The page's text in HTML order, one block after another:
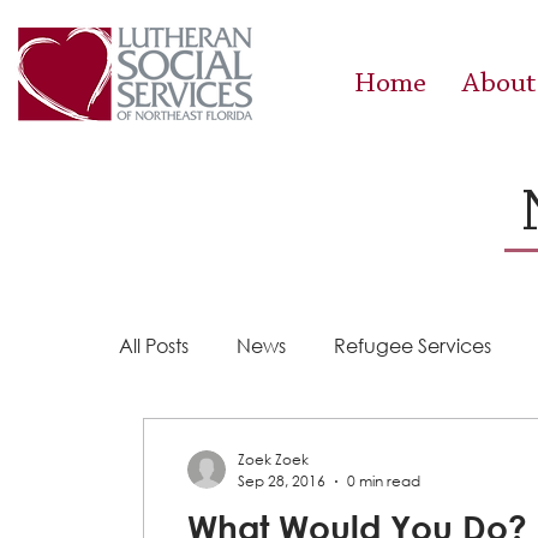
Home About
All Posts News Refugee Services
What Would You Do?
Zoek Zoek
Sep 28, 2016
0 min read